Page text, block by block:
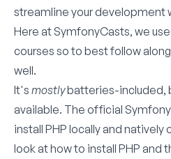
streamline your development
Here at SymfonyCasts, we
courses so to best follow
well.
It's mostlybatteries-included,
available. The official
install PHP locally and
look at how to install PHP and